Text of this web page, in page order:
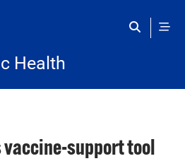
Health
vaccine-support tool